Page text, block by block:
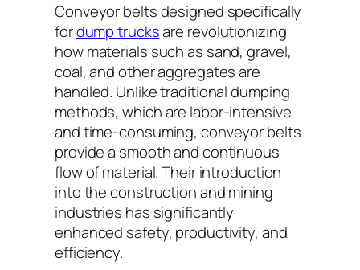
Conveyor belts designed specifically
fordump trucksare revolutionizing
how materials such as sand, gravel,
coal, and other aggregates are
handled. Unlike traditional dumping
methods, which are labor-intensive
and time-consuming, conveyor belts
provide a smooth and continuous
flow of material. Their introduction
into the construction and mining
industries has significantly
enhanced safety, productivity, and
efficiency.